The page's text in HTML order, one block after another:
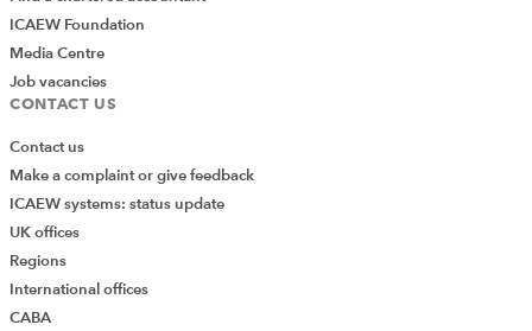
ICAEW Foundation
Media Centre
Job vacancies
CONTACT US
Contact us
Make a complaint or give feedback
ICAEW systems: status update
UK offices
Regions
International offices
CABA